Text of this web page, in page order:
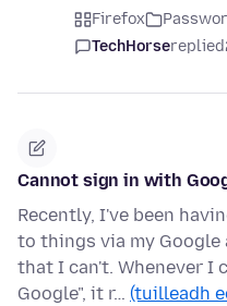
Firefox
TechHorsereplied
Cannot sign in with
Recently, I've been
to things via my
that I can't. Whenever I
Google", it r… (tuilleadh